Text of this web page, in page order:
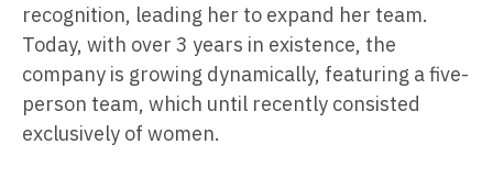
recognition, leading her to expand her team.
Today, with over 3 years in existence, the
company is growing dynamically, featuring a five-
person team, which until recently consisted
exclusively of women.